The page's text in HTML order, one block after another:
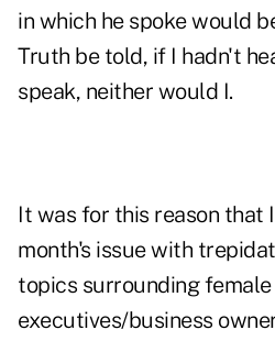
in which he spoke would
Truth be told, if I hadn't
speak, neither would I.
It was for this reason that
month's issue with
topics surrounding
executives/business